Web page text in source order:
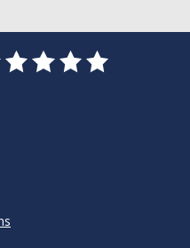
2
Stars
3
Stars
4
Stars
5
Stars